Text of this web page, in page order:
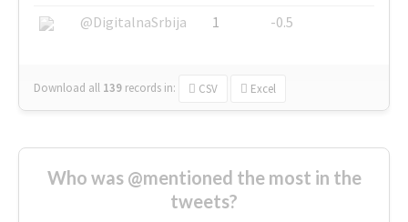
@DigitalnaSrbija
1 -0.5
Download all 139 records in: CSV Excel
Who was @mentioned the most in the
tweets?